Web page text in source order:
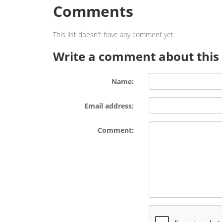
Comments
This list doesn't have any comment yet.
Write a comment about
Name:
Email address:
Comment: